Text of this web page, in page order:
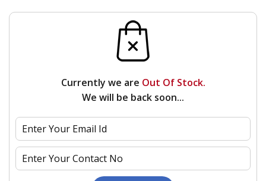
Currently we are Out Of Stock.
We will be back soon...